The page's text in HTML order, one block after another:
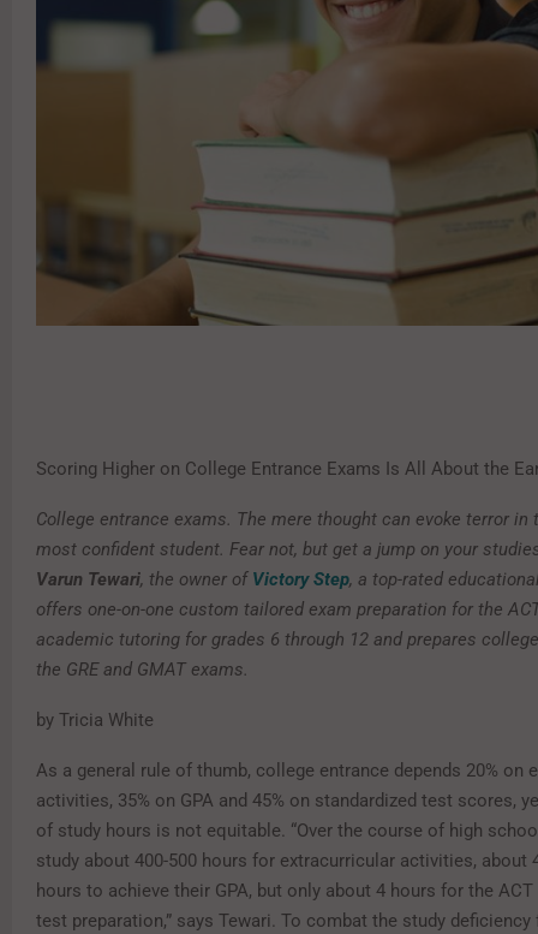
Scoring Higher on College Entrance Exams Is All About the
College entrance exams. The mere thought can evoke terror in
most confident student. Fear not, but get a jump on your
Varun Tewari, the owner of Victory Step, a top-rated
offers one-on-one custom tailored exam preparation for the
academic tutoring for grades 6 through 12 and prepares
the GRE and GMAT exams.
by Tricia White
As a general rule of thumb, college entrance depends 20% on
activities, 35% on GPA and 45% on standardized test scores,
of study hours is not equitable. “Over the course of high
study about 400-500 hours for extracurricular activities, about
hours to achieve their GPA, but only about 4 hours for the
test preparation,” says Tewari. To combat the study deficiency